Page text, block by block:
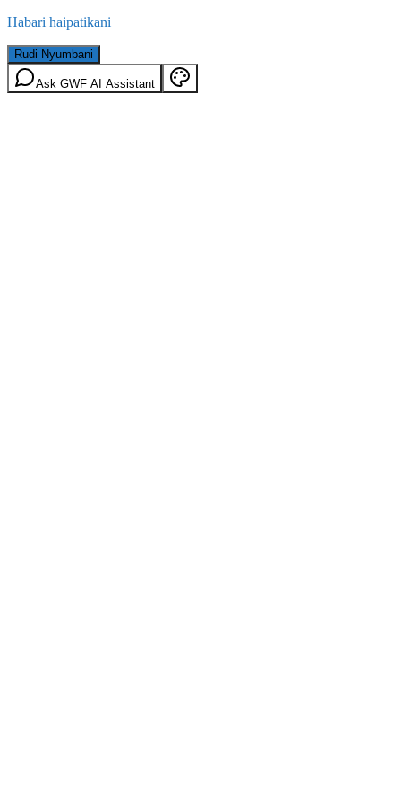
Habari haipatikani
Rudi Nyumbani
Ask GWF AI Assistant